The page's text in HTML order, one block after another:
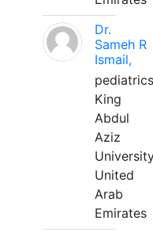
Dr.
Sameh R
Ismail,
pediatrics
King
Abdul
Aziz
United
Arab
Emirates